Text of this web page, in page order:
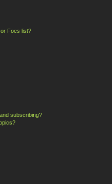
Foes list?
subscribing?